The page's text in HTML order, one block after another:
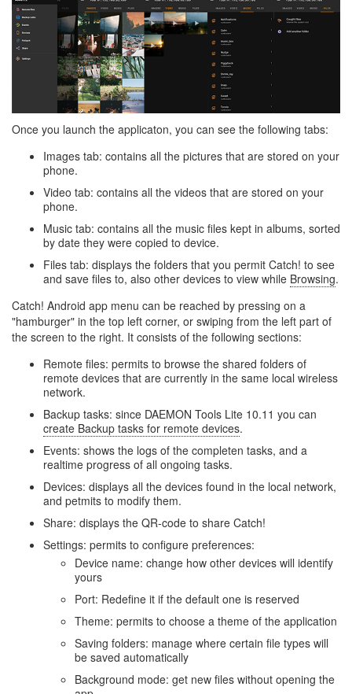
Once you launch the applicaton, you can see the following tabs:
Images tab: contains all the pictures that are stored on your
phone.
Video tab: contains all the videos that are stored on your
phone.
Music tab: contains all the music files kept in albums, sorted
by date they were copied to device.
Files tab: displays the folders that you permit Catch! to see
and save files to, also other devices to view while Browsing.
Catch! Android app menu can be reached by pressing on a
"hamburger" in the top left corner, or swiping from the left part of
the screen to the right. It consists of the following sections:
Remote files: permits to browse the shared folders of
remote devices that are currently in the same local wireless
network.
Backup tasks: since DAEMON Tools Lite 10.11 you can
create Backup tasks for remote devices.
Events: shows the logs of the completen tasks, and a
realtime progress of all ongoing tasks.
Devices: displays all the devices found in the local network,
and petmits to modify them.
Share: displays the QR-code to share Catch!
Settings: permits to configure preferences:
Device name: change how other devices will identify
yours
Port: Redefine it if the default one is reserved
Theme: permits to choose a theme of the application
Saving folders: manage where certain file types will
be saved automatically
Background mode: get new files without opening the